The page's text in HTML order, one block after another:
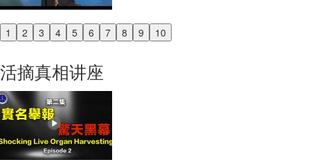
1 2 3 4 5 6 7 8 9 10
Previous
活摘真相讲座